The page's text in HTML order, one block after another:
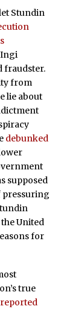
Stundin
Ingi
fraudster.
from
lie about
debunked
supposed
pressuring
United
for
true
reported